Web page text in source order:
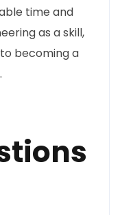
time and
as a skill,
becoming a